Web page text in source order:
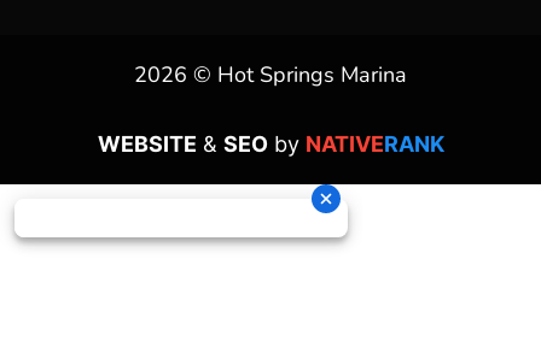
2026 © Hot Springs Marina
WEBSITE & SEOby NATIVERANK